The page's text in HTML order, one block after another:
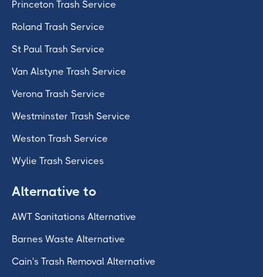
Princeton Trash Service
Roland Trash Service
St Paul Trash Service
Van Alstyne Trash Service
Verona Trash Service
Westminster Trash Service
Weston Trash Service
Wylie Trash Services
Alternative to
AWT Sanitations Alternative
Barnes Waste Alternative
Cain's Trash Removal Alternative